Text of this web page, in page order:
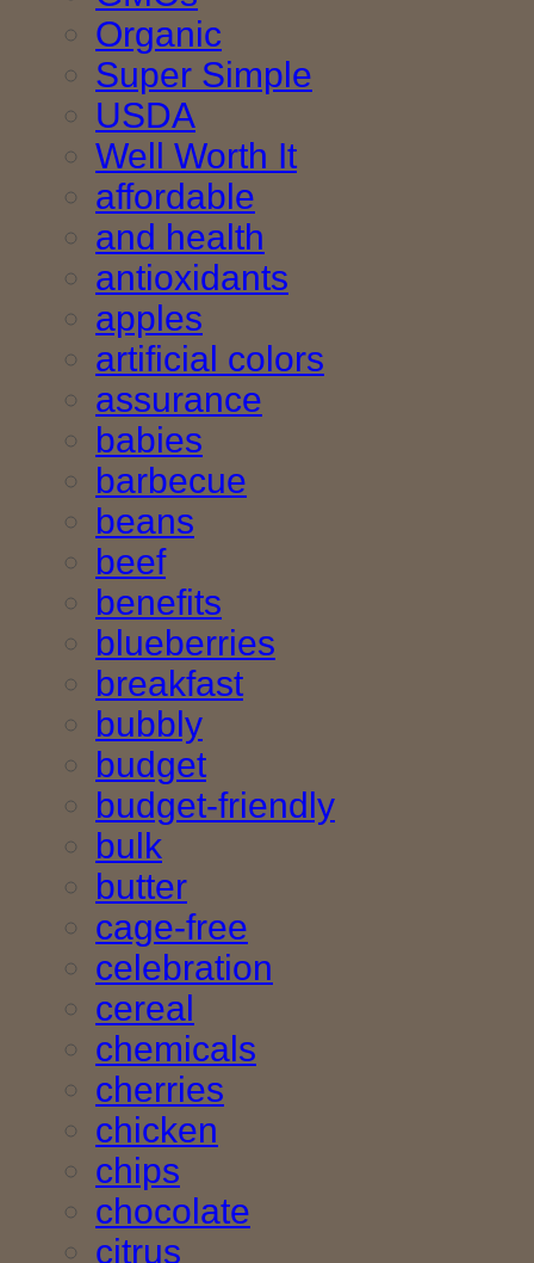
Organic
Super Simple
USDA
Well Worth It
affordable
and health
antioxidants
apples
artificial colors
assurance
babies
barbecue
beans
beef
benefits
blueberries
breakfast
bubbly
budget
budget-friendly
bulk
butter
cage-free
celebration
cereal
chemicals
cherries
chicken
chips
chocolate
citrus